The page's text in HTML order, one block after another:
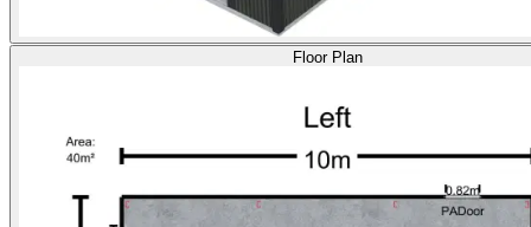
Floor Plan